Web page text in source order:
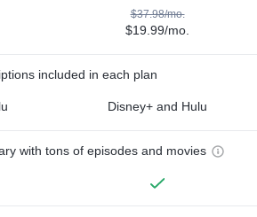
$37.98/mo.
$19.99/mo.
included in each plan
Disney+ and Hulu
with tons of episodes and movies